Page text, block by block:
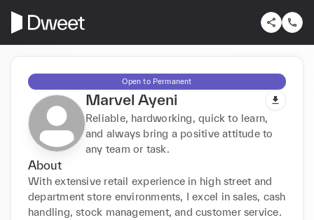
Open to Permanent
Marvel Ayeni
Reliable, hardworking, quick to learn,
and always bring a positive attitude to
any team or task.
About
With extensive retail experience in high street and
department store environments, I excel in sales, cash
handling, stock management, and customer service.